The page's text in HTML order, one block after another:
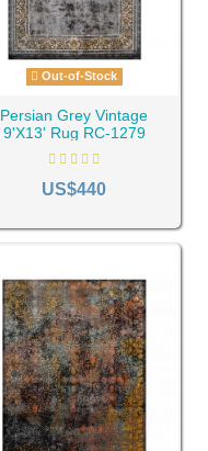
Out-of-Stock
Persian Grey Vintage
9'X13' Rug RC-1279
US$440